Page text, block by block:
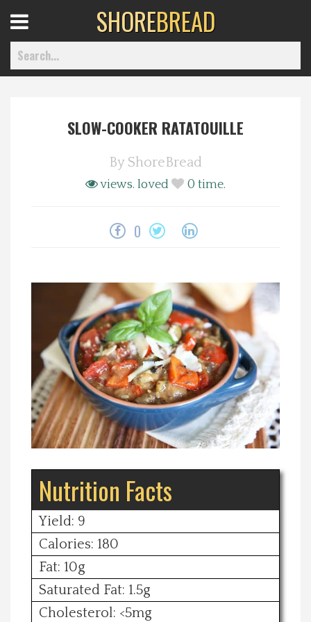
Health & Wellness
Spotlight On
Local Happenings
Recipes
About Us
Photos
Calendar
Contact Us
Advertise with us
Menu
SHOREBREAD
SLOW-COOKER RATATOUILLE
By ShoreBread
views. loved 0 time.
0
Nutrition Facts
Yield: 9
Calories: 180
Fat: 10g
Saturated Fat: 1.5g
Cholesterol: <5mg